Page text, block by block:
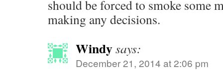
should be forced to smoke some
making any decisions.
Windysays:
December 21, 2014 at 2:06 pm